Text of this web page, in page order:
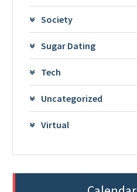
Society
Sugar Dating
Tech
Uncategorized
Virtual